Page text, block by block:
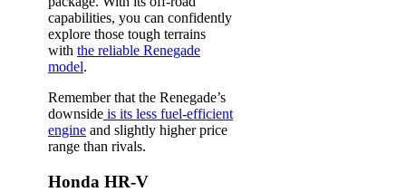
capabilities, you can confidently
explore those tough terrains
with the reliable Renegade
model.
Remember that the Renegade’s
downside is its less fuel-efficient
engine and slightly higher price
range than rivals.
Honda HR-V